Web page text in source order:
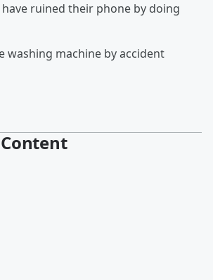
have ruined their phone by doing
washing machine by accident